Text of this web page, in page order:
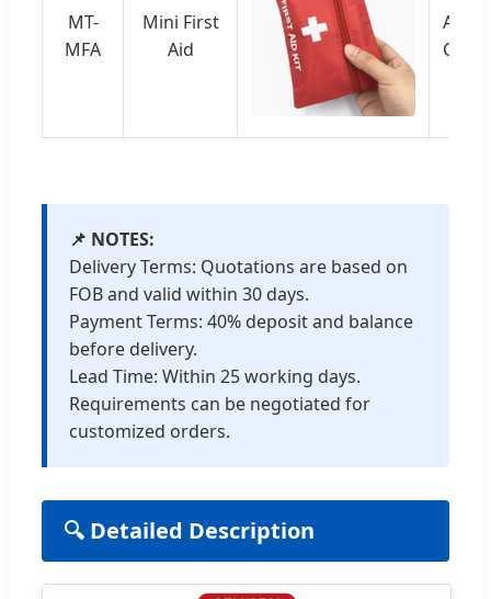
MT-
MFA
Mini First
Aid
📌 NOTES:
Delivery Terms: Quotations are based on
FOB and valid within 30 days.
Payment Terms: 40% deposit and balance
before delivery.
Lead Time: Within 25 working days.
Requirements can be negotiated for
customized orders.
🔍 Detailed Description